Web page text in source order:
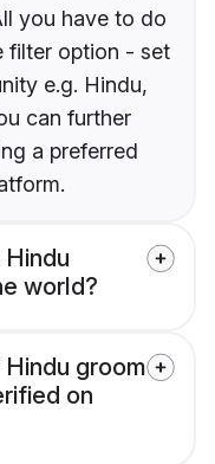
you have to do
filter option - set
e.g. Hindu,
can further
a preferred
Hindu
world?
groom
on